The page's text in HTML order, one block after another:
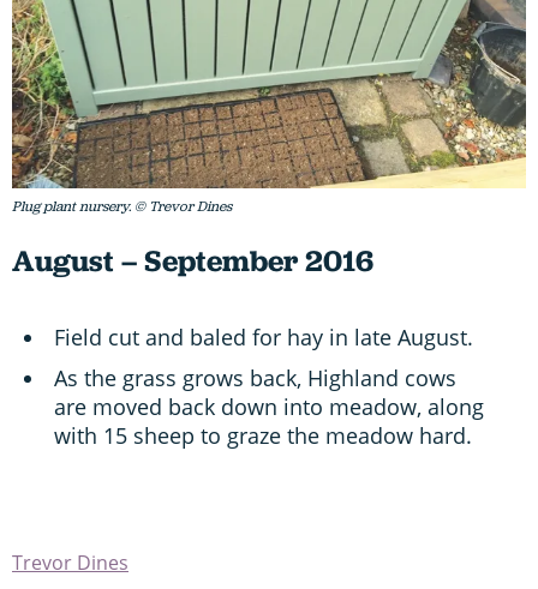
Plug plant nursery. © Trevor Dines
August – September 2016
Field cut and baled for hay in late August.
As the grass grows back, Highland cows
are moved back down into meadow, along
with 15 sheep to graze the meadow hard.
Trevor Dines